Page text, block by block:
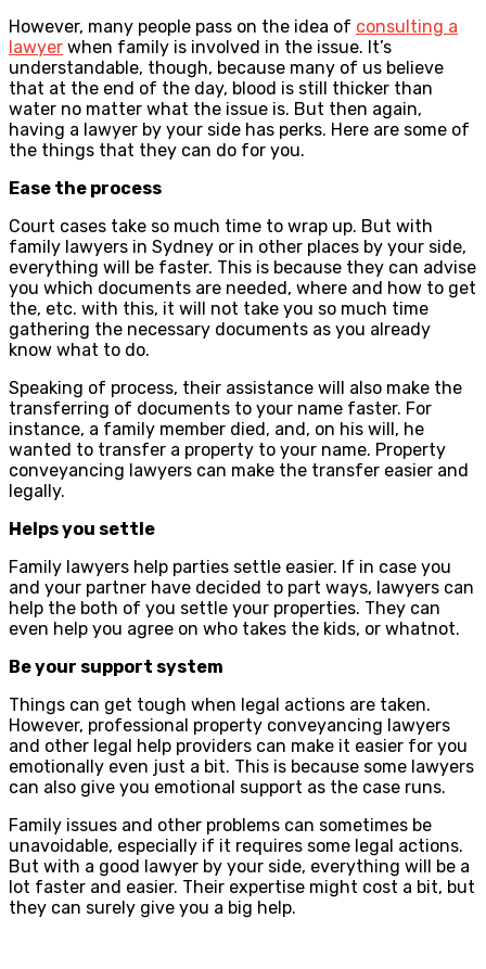
However, many people pass on the idea of consulting a
lawyer when family is involved in the issue. It’s
understandable, though, because many of us believe
that at the end of the day, blood is still thicker than
water no matter what the issue is. But then again,
having a lawyer by your side has perks. Here are some of
the things that they can do for you.
Ease the process
Court cases take so much time to wrap up. But with
family lawyers in Sydney or in other places by your side,
everything will be faster. This is because they can advise
you which documents are needed, where and how to get
the, etc. with this, it will not take you so much time
gathering the necessary documents as you already
know what to do.
Speaking of process, their assistance will also make the
transferring of documents to your name faster. For
instance, a family member died, and, on his will, he
wanted to transfer a property to your name. Property
conveyancing lawyers can make the transfer easier and
legally.
Helps you settle
Family lawyers help parties settle easier. If in case you
and your partner have decided to part ways, lawyers can
help the both of you settle your properties. They can
even help you agree on who takes the kids, or whatnot.
Be your support system
Things can get tough when legal actions are taken.
However, professional property conveyancing lawyers
and other legal help providers can make it easier for you
emotionally even just a bit. This is because some lawyers
can also give you emotional support as the case runs.
Family issues and other problems can sometimes be
unavoidable, especially if it requires some legal actions.
But with a good lawyer by your side, everything will be a
lot faster and easier. Their expertise might cost a bit, but
they can surely give you a big help.